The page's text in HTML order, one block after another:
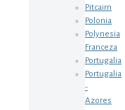
Pitcairn
Polonia
Polynesia
Franceza
Portugalia
Portugalia
-
Azores